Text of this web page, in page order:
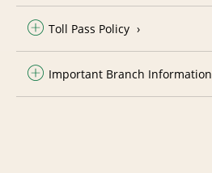
Toll Pass Policy
Important Branch Information